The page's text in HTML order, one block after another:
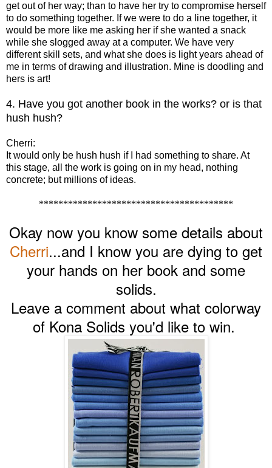
get out of her way; than to have her try to compromise herself
to do something together. If we were to do a line together, it
would be more like me asking her if she wanted a snack
while she slogged away at a computer. We have very
different skill sets, and what she does is light years ahead of
me in terms of drawing and illustration. Mine is doodling and
hers is art!
4. Have you got another book in the works? or is that
hush hush?
Cherri:
It would only be hush hush if I had something to share. At
this stage, all the work is going on in my head, nothing
concrete; but millions of ideas.
****************************************
Okay now you know some details about
Cherri...and I know you are dying to get
your hands on her book and some
solids.
Leave a comment about what colorway
of Kona Solids you'd like to win.